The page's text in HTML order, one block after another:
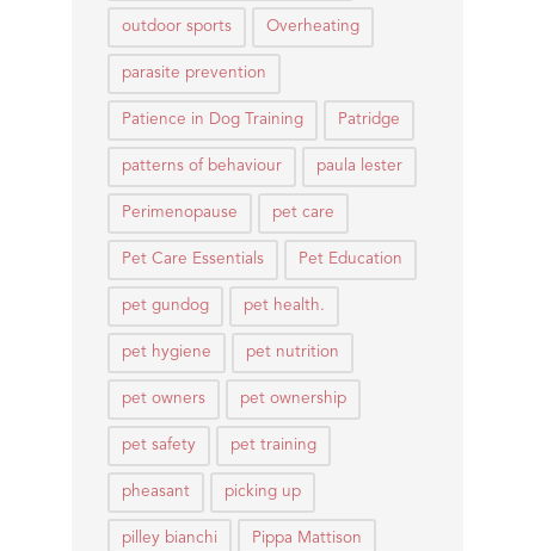
outdoor sports Overheating
parasite prevention
Patience in Dog Training Patridge
patterns of behaviour paula lester
Perimenopause pet care
Pet Care Essentials Pet Education
pet gundog pet health.
pet hygiene pet nutrition
pet owners pet ownership
pet safety pet training
pheasant picking up
pilley bianchi Pippa Mattison